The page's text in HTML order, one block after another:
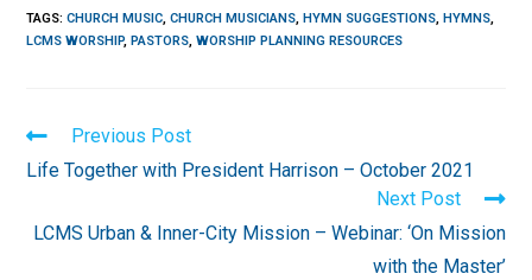
TAGS:CHURCH MUSIC, CHURCH MUSICIANS, HYMN SUGGESTIONS, HYMNS,
LCMS WORSHIP, PASTORS, WORSHIP PLANNING RESOURCES
Read
more
articles
Previous Post
Life Together with President Harrison – October 2021
Next Post
LCMS Urban & Inner-City Mission – Webinar: ‘On Mission
with the Master’